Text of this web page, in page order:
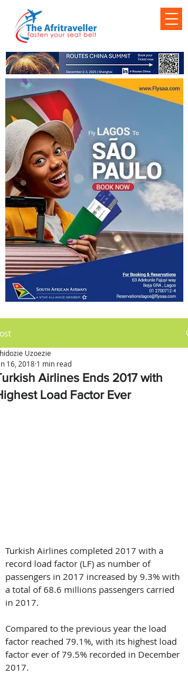
Airlines Ends 2017 with
Load Factor Ever
Uzoezie
16, 2018 1 min read
Turkish Airlines completed 2017 with a
record load factor (LF) as number of
passengers in 2017 increased by 9.3% with
a total of 68.6 millions passengers carried
in 2017.
Compared to the previous year the load
factor reached 79.1%, with its highest load
factor ever of 79.5% recorded in December
2017.